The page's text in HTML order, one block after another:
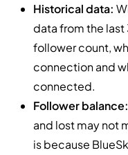
Historical data:
data from the
follower count,
connection and
connected.
Follower balance:
and lost may not
is because